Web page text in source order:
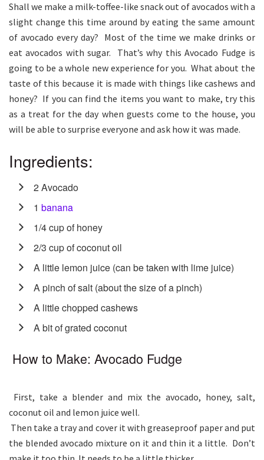
Shall we make a milk-toffee-like snack out of avocados with a
slight change this time around by eating the same amount
of avocado every day? Most of the time we make drinks or
eat avocados with sugar. That’s why this Avocado Fudge is
going to be a whole new experience for you. What about the
taste of this because it is made with things like cashews and
honey? If you can find the items you want to make, try this
as a treat for the day when guests come to the house, you
will be able to surprise everyone and ask how it was made.
Ingredients:
2 Avocado
1banana
1/4 cup of honey
2/3 cup of coconut oil
A little lemon juice (can be taken with lime juice)
A pinch of salt (about the size of a pinch)
A little chopped cashews
A bit of grated coconut
How to Make: Avocado Fudge
First, take a blender and mix the avocado, honey, salt,
coconut oil and lemon juice well.
Then take a tray and cover it with greaseproof paper and put
the blended avocado mixture on it and thin it a little. Don’t